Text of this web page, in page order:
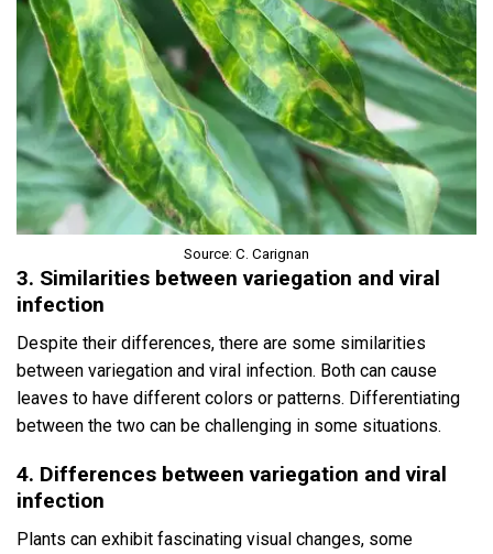
Source: C. Carignan
3. Similarities between variegation and viral
infection
Despite their differences, there are some similarities
between variegation and viral infection. Both can cause
leaves to have different colors or patterns. Differentiating
between the two can be challenging in some situations.
4. Differences between variegation and viral
infection
Plants can exhibit fascinating visual changes, some